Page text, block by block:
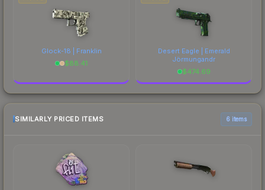
Glock-18 | Franklin
$88.41
Desert Eagle | Emerald
Jörmungandr
$474.69
SIMILARLY PRICED ITEMS 6 items